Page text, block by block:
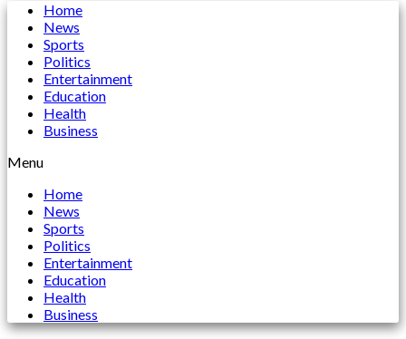
Home
News
Sports
Politics
Entertainment
Education
Health
Business
Menu
Home
News
Sports
Politics
Entertainment
Education
Health
Business